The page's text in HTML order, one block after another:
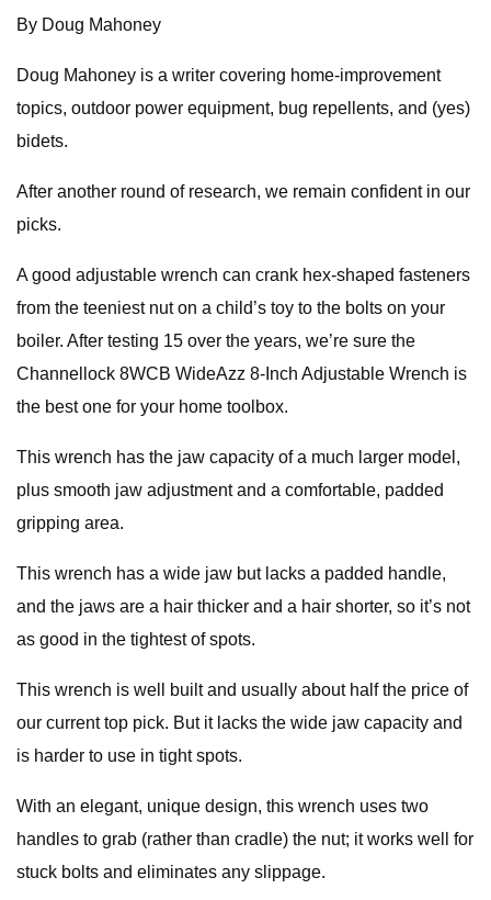
By Doug Mahoney
Doug Mahoney is a writer covering home-improvement
topics, outdoor power equipment, bug repellents, and (yes)
bidets.
After another round of research, we remain confident in our
picks.
A good adjustable wrench can crank hex-shaped fasteners
from the teeniest nut on a child’s toy to the bolts on your
boiler. After testing 15 over the years, we’re sure the
Channellock 8WCB WideAzz 8-Inch Adjustable Wrench is
the best one for your home toolbox.
This wrench has the jaw capacity of a much larger model,
plus smooth jaw adjustment and a comfortable, padded
gripping area.
This wrench has a wide jaw but lacks a padded handle,
and the jaws are a hair thicker and a hair shorter, so it’s not
as good in the tightest of spots.
This wrench is well built and usually about half the price of
our current top pick. But it lacks the wide jaw capacity and
is harder to use in tight spots.
With an elegant, unique design, this wrench uses two
handles to grab (rather than cradle) the nut; it works well for
stuck bolts and eliminates any slippage.